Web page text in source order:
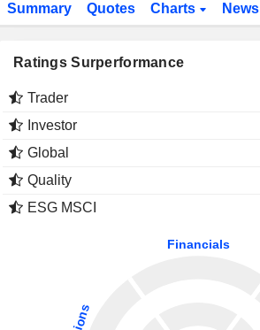
Summary Quotes Charts News
Ratings Surperformance
Trader
Investor
Global
Quality
ESG MSCI